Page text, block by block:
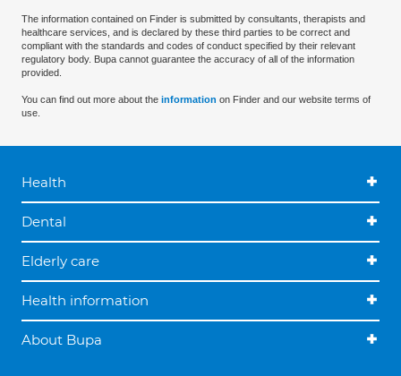
The information contained on Finder is submitted by consultants, therapists and
healthcare services, and is declared by these third parties to be correct and
compliant with the standards and codes of conduct specified by their relevant
regulatory body. Bupa cannot guarantee the accuracy of all of the information
provided.
You can find out more about the information on Finder and our website terms of
use.
Health
Dental
Elderly care
Health information
About Bupa